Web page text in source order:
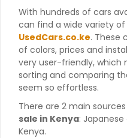
With hundreds of cars
can find a wide variety of
UsedCars.co.ke. These
of colors, prices and
very user-friendly, which
sorting and comparing
seem so effortless.
There are 2 main
sale in Kenya:
Kenya.